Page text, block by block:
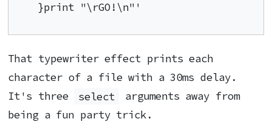
}print "\rGO!\n"'
That typewriter effect prints each
character of a file with a 30ms delay.
It's three
select
arguments away from
being a fun party trick.